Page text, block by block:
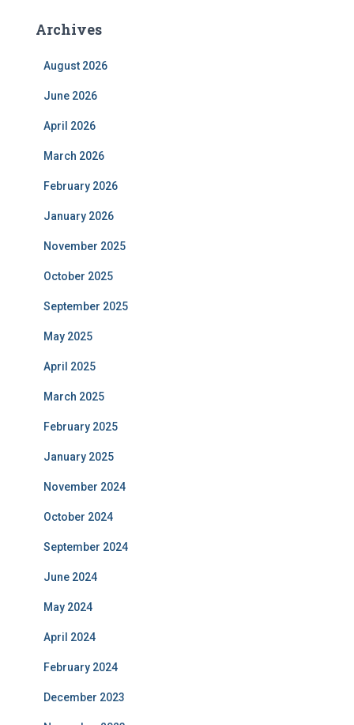
Archives
August 2026
June 2026
April 2026
March 2026
February 2026
January 2026
November 2025
October 2025
September 2025
May 2025
April 2025
March 2025
February 2025
January 2025
November 2024
October 2024
September 2024
June 2024
May 2024
April 2024
February 2024
December 2023